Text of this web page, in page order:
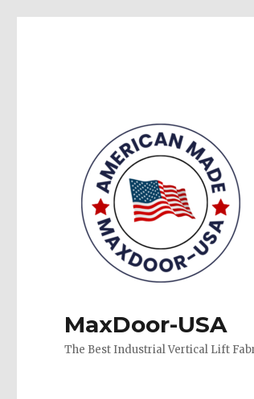
MaxDoor-USA
The Best Industrial Vertical Lift